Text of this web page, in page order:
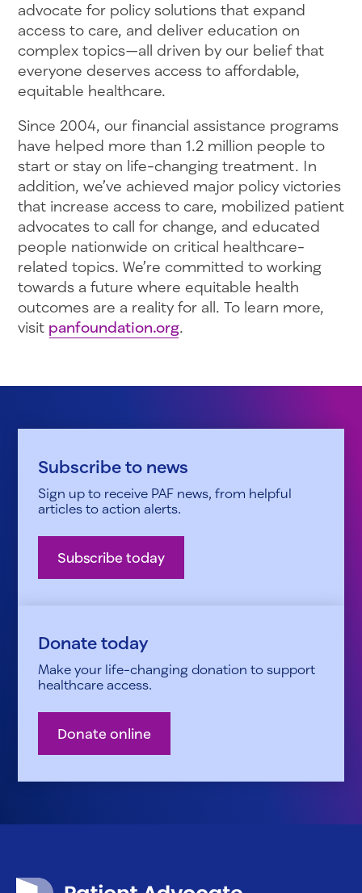
advocate for policy solutions that expand
access to care, and deliver education on
complex topics—all driven by our belief that
everyone deserves access to affordable,
equitable healthcare.
Since 2004, our financial assistance programs
have helped more than 1.2 million people to
start or stay on life-changing treatment. In
addition, we’ve achieved major policy victories
that increase access to care, mobilized patient
advocates to call for change, and educated
people nationwide on critical healthcare-
related topics. We’re committed to working
towards a future where equitable health
outcomes are a reality for all. To learn more,
visit panfoundation.org.
Subscribe to news
Sign up to receive PAF news, from helpful
articles to action alerts.
Subscribe today
Donate today
Make your life-changing donation to support
healthcare access.
Donate online